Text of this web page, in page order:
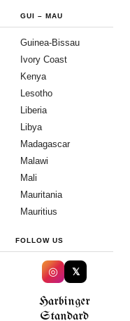
GUI – MAU
Guinea-Bissau
Ivory Coast
Kenya
Lesotho
Liberia
Libya
Madagascar
Malawi
Mali
Mauritania
Mauritius
FOLLOW US
◎ 𝕏
Harbinger
Standard